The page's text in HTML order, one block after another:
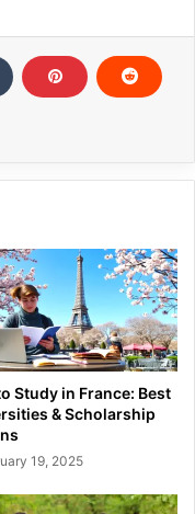
Study in France: Best
& Scholarship
19, 2025